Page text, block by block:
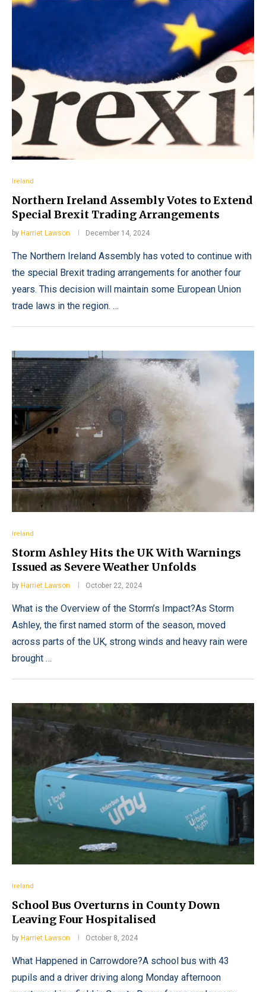
Ireland
Northern Ireland Assembly Votes to Extend
Special Brexit Trading Arrangements
by Harriet Lawson December 14, 2024
The Northern Ireland Assembly has voted to continue with
the special Brexit trading arrangements for another four
years. This decision will maintain some European Union
trade laws in the region. …
Ireland
Storm Ashley Hits the UK With Warnings
Issued as Severe Weather Unfolds
by Harriet Lawson October 22, 2024
What is the Overview of the Storm’s Impact?As Storm
Ashley, the first named storm of the season, moved
across parts of the UK, strong winds and heavy rain were
brought …
Ireland
School Bus Overturns in County Down
Leaving Four Hospitalised
by Harriet Lawson October 8, 2024
What Happened in Carrowdore?A school bus with 43
pupils and a driver driving along Monday afternoon